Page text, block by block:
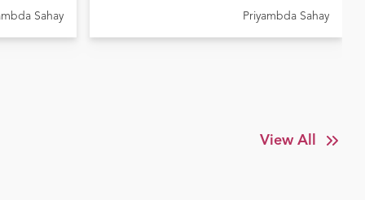
Sahay
Advanced Endourological
Priyambda Sahay
View All